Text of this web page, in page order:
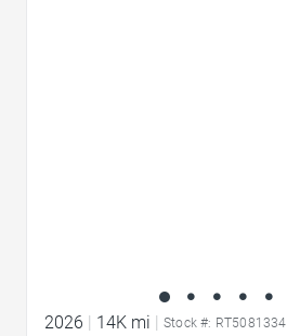
2026 14K mi Stock #: RT5081334